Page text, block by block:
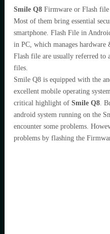
Smile Q8 Firmware or Flash file
Most of them bring essential
smartphone. Flash File in
in PC, which manages
Flash file are usually referred to
files.
Smile Q8 is equipped with the
excellent mobile operating
critical highlight of Smile Q8.
android system running on the
encounter some problems.
problems by flashing the